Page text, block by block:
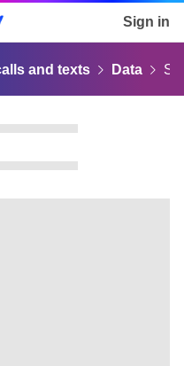
home page Sign in
and texts Data